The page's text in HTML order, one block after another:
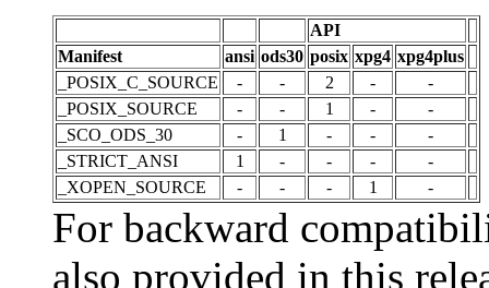
API
Manifest
ansi ods30 posix xpg4 xpg4plus
_POSIX_C_SOURCE
- - 2 -
-
_POSIX_SOURCE
- - 1 -
-
_SCO_ODS_30
- 1 - -
-
_STRICT_ANSI
1 - - -
-
_XOPEN_SOURCE
- - - 1 -
For backward
also provided in this